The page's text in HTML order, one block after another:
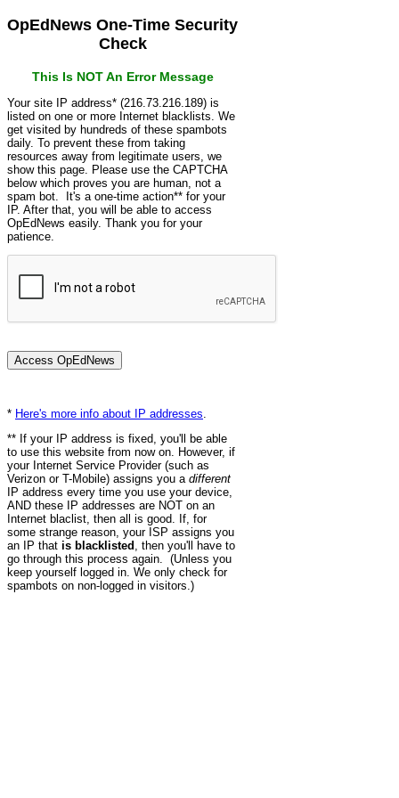
OpEdNews One-Time Security
Check
This Is NOT An Error Message
Your site IP address* (216.73.216.189) is
listed on one or more Internet blacklists. We
get visited by hundreds of these spambots
daily. To prevent these from taking
resources away from legitimate users, we
show this page. Please use the CAPTCHA
below which proves you are human, not a
spam bot. It's a one-time action** for your
IP. After that, you will be able to access
OpEdNews easily. Thank you for your
patience.
* Here's more info about IP addresses
** If your IP address is fixed, you'll be able
to use this website from now on. However, if
your Internet Service Provider (such as
Verizon or T-Mobile) assigns you a different
IP address every time you use your device,
AND these IP addresses are NOT on an
Internet blaclist, then all is good. If, for
some strange reason, your ISP assigns you
an IP that is blacklisted , then you'll have to
go through this process again. (Unless you
keep yourself logged in. We only check for
spambots on non-logged in visitors.)